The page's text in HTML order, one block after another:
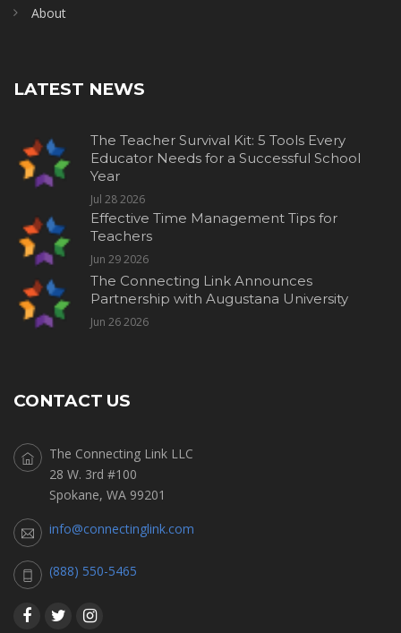
About
LATEST NEWS
The Teacher Survival Kit: 5 Tools Every
Educator Needs for a Successful School
Year
Jul 28 2026
Effective Time Management Tips for
Teachers
Jun 29 2026
The Connecting Link Announces
Partnership with Augustana University
Jun 26 2026
CONTACT US
The Connecting Link LLC
28 W. 3rd #100
Spokane, WA 99201
info@connectinglink.com
(888) 550-5465